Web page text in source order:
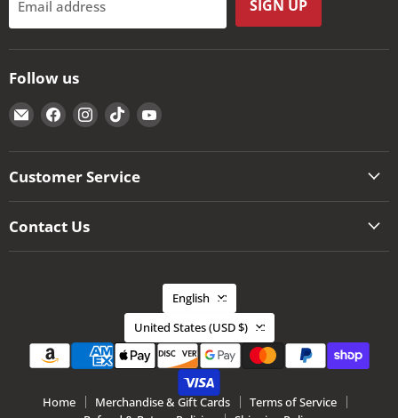
Email address SIGN UP
Follow us
Email
The
Kansas
City
Find
us
on
Facebook
Find
us
on
Instagram
Find
us
on
Find
on
Customer Service
Contact Us
Language
English
Country
United States (USD $)
Home Merchandise & Gift Cards
Terms of Service